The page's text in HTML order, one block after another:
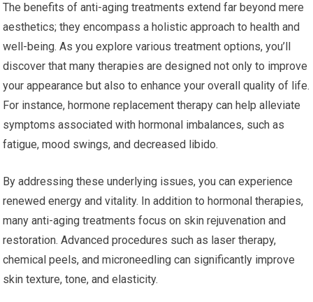
The benefits of anti-aging treatments extend far beyond mere
aesthetics; they encompass a holistic approach to health and
well-being. As you explore various treatment options, you’ll
discover that many therapies are designed not only to improve
your appearance but also to enhance your overall quality of life.
For instance, hormone replacement therapy can help alleviate
symptoms associated with hormonal imbalances, such as
fatigue, mood swings, and decreased libido.
By addressing these underlying issues, you can experience
renewed energy and vitality. In addition to hormonal therapies,
many anti-aging treatments focus on skin rejuvenation and
restoration. Advanced procedures such as laser therapy,
chemical peels, and microneedling can significantly improve
skin texture, tone, and elasticity.